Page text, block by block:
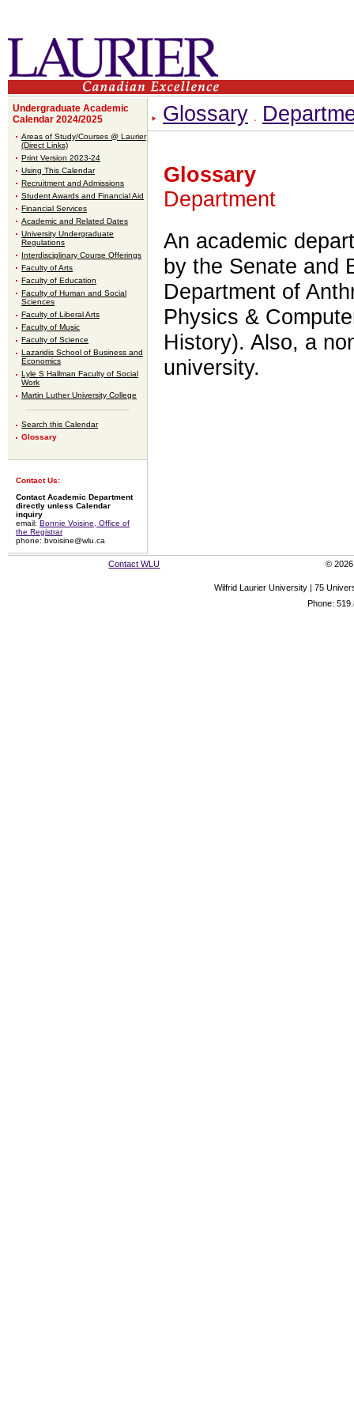
Undergraduate Academic
Calendar 2024/2025
Areas of Study/Courses @ Laurier
(Direct Links)
Print Version 2023-24
Using This Calendar
Recruitment and Admissions
Student Awards and Financial Aid
Financial Services
Academic and Related Dates
University Undergraduate
Regulations
Interdisciplinary Course Offerings
Faculty of Arts
Faculty of Education
Faculty of Human and Social
Sciences
Faculty of Liberal Arts
Faculty of Music
Faculty of Science
Lazaridis School of Business and
Economics
Lyle S Hallman Faculty of Social
Work
Martin Luther University College
Search this Calendar
Glossary
Contact Us:
Contact Academic Department
directly unless Calendar
inquiry
email: Bonnie Voisine, Office of
the Registrar
phone: bvoisine@wlu.ca
Glossary
Glossary
Department
An academic
by the Senate and
Department of
Physics &
History). Also, a
university.
Contact WLU © 2026
Wilfrid Laurier University | 75
Phone: